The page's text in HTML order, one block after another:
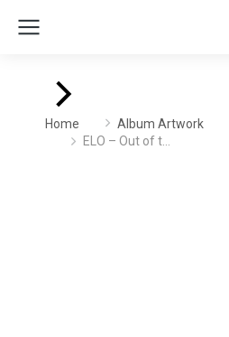
You are here:
Home Album Artwork
ELO – Out of t…